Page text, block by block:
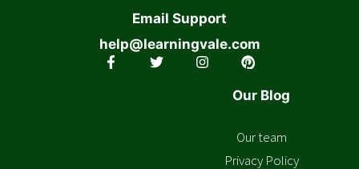
Email Support
help@learningvale.com
Our Blog
Our team
Privacy Policy